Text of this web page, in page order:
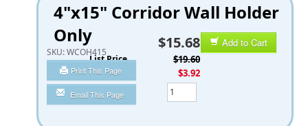
4"x15" Corridor Wall Holder
Only
SKU:WCOH415
Print This Page
Email This Page
Add to Cart
$15.68
List Price $19.60
You Save $3.92
Qty